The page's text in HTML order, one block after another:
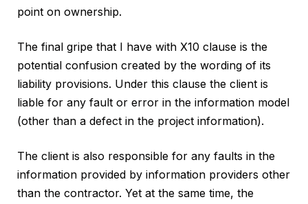
point on ownership.
The final gripe that I have with X10 clause is the
potential confusion created by the wording of its
liability provisions. Under this clause the client is
liable for any fault or error in the information model
(other than a defect in the project information).
The client is also responsible for any faults in the
information provided by information providers other
than the contractor. Yet at the same time, the